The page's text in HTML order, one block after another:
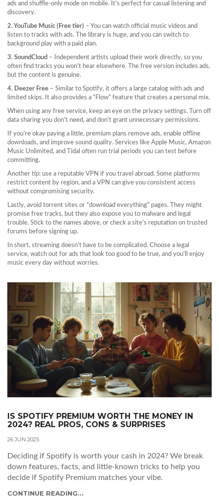
ads and shuffle‑only mode on mobile. It’s perfect for casual listening and
discovery.
2. YouTube Music (Free tier) – You can watch official music videos and
listen to tracks with ads. The library is huge, and you can switch to
background play with a paid plan.
3. SoundCloud – Independent artists upload their work directly, so you
often find tracks you won’t hear elsewhere. The free version includes ads,
but the content is genuine.
4. Deezer Free – Similar to Spotify, it offers a large catalog with ads and
limited skips. It also provides a “Flow” feature that creates a personal mix.
When using any free service, keep an eye on the privacy settings. Turn off
data sharing you don’t need, and don’t grant unnecessary permissions.
If you’re okay paying a little, premium plans remove ads, enable offline
downloads, and improve sound quality. Services like Apple Music, Amazon
Music Unlimited, and Tidal often run trial periods you can test before
committing.
Another tip: use a reputable VPN if you travel abroad. Some platforms
restrict content by region, and a VPN can give you consistent access
without compromising security.
Lastly, avoid torrent sites or “download everything” pages. They might
promise free tracks, but they also expose you to malware and legal
trouble. Stick to the names above, or check a site’s reputation on trusted
forums before signing up.
In short, streaming doesn’t have to be complicated. Choose a legal
service, watch out for ads that look too good to be true, and you’ll enjoy
music every day without worries.
IS SPOTIFY PREMIUM WORTH THE MONEY IN
2024? REAL PROS, CONS & SURPRISES
26 JUN 2025
Deciding if Spotify is worth your cash in 2024? We break
down features, facts, and little-known tricks to help you
decide if Spotify Premium matches your vibe.
CONTINUE READING...